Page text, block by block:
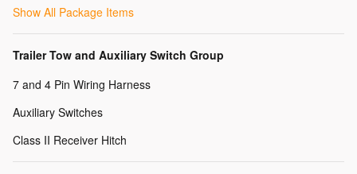
Show All Package Items
Trailer Tow and Auxiliary Switch Group
7 and 4 Pin Wiring Harness
Auxiliary Switches
Class II Receiver Hitch